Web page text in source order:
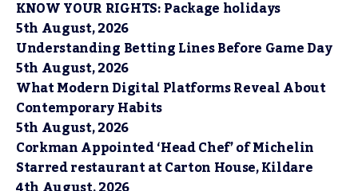
KNOW YOUR RIGHTS: Package holidays
5th August, 2026
Understanding Betting Lines Before Game Day
5th August, 2026
What Modern Digital Platforms Reveal About
Contemporary Habits
5th August, 2026
Corkman Appointed ‘Head Chef’ of Michelin
Starred restaurant at Carton House, Kildare